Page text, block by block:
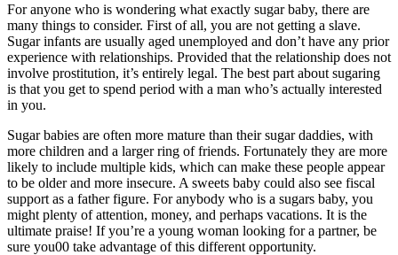
For anyone who is wondering what exactly sugar baby, there are
many things to consider. First of all, you are not getting a slave.
Sugar infants are usually aged unemployed and don’t have any prior
experience with relationships. Provided that the relationship does not
involve prostitution, it’s entirely legal. The best part about sugaring
is that you get to spend period with a man who’s actually interested
in you.
Sugar babies are often more mature than their sugar daddies, with
more children and a larger ring of friends. Fortunately they are more
likely to include multiple kids, which can make these people appear
to be older and more insecure. A sweets baby could also see fiscal
support as a father figure. For anybody who is a sugars baby, you
might plenty of attention, money, and perhaps vacations. It is the
ultimate praise! If you’re a young woman looking for a partner, be
sure you00 take advantage of this different opportunity.